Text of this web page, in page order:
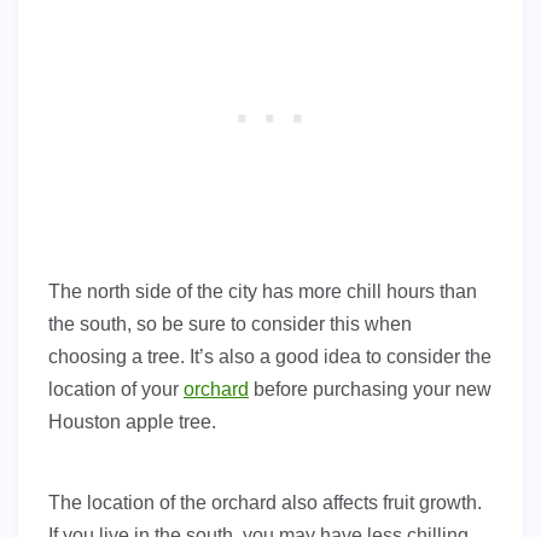
The north side of the city has more chill hours than
the south, so be sure to consider this when
choosing a tree. It’s also a good idea to consider the
location of your orchard before purchasing your new
Houston apple tree.
The location of the orchard also affects fruit growth.